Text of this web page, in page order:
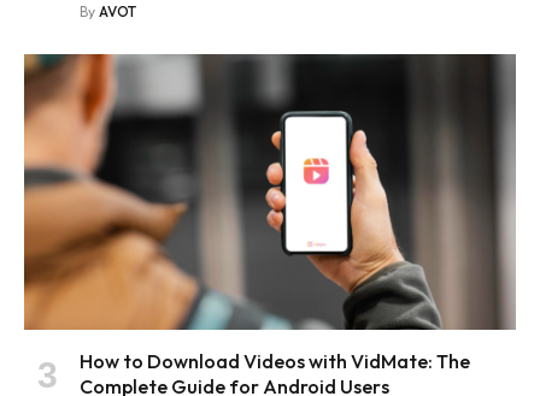
By AVOT
How to Download Videos with VidMate: The
Complete Guide for Android Users